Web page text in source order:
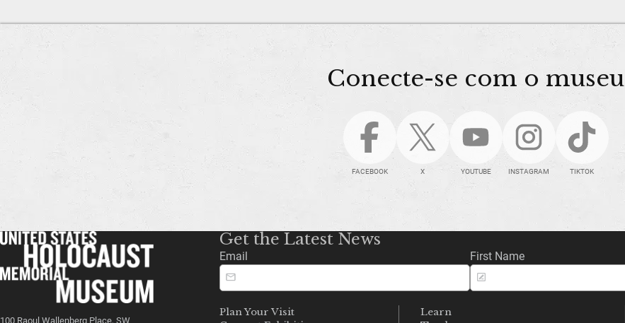
Conecte-se com o museu
FACEBOOK X YOUTUBE INSTAGRAM TIKTOK
100 Raoul Wallenberg Place, SW
Get the Latest News
Email First Name
Plan Your Visit
Learn